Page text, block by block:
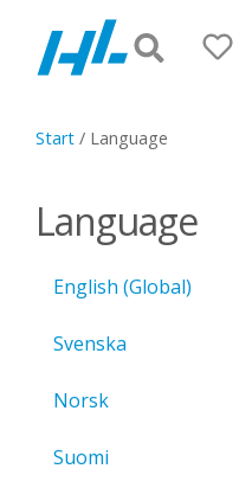
Start / Language
Language
English (Global)
Svenska
Norsk
Suomi